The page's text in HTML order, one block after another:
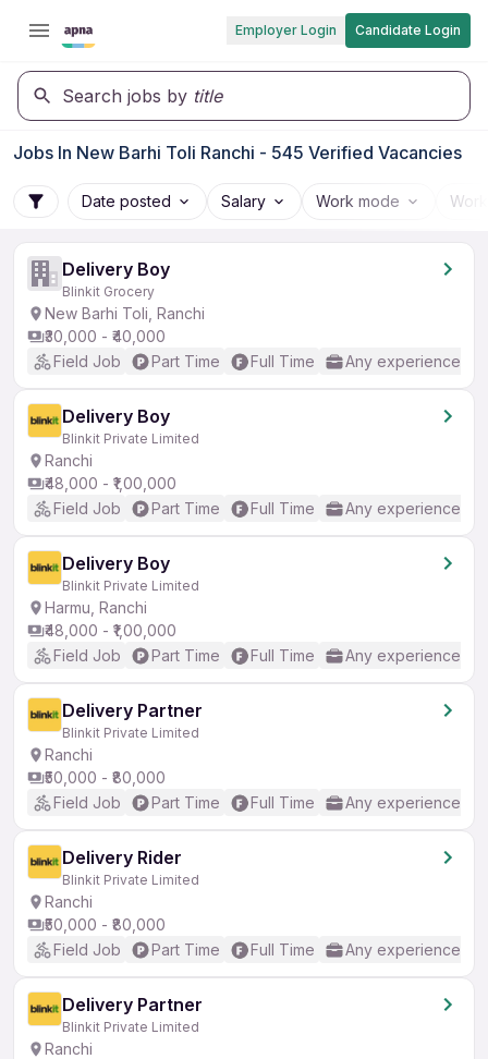
Employer Login Candidate Login
Search jobs by title
Jobs In New Barhi Toli Ranchi - 545 Verified Vacancies
Date posted Salary Work mode
Delivery Boy
Blinkit Grocery
New Barhi Toli, Ranchi
₹30,000 - ₹40,000
Field Job
Part Time Full Time Any experience
Delivery Boy
Blinkit Private Limited
Ranchi
₹48,000 - ₹1,00,000
Field Job
Part Time Full Time Any experience
Delivery Boy
Blinkit Private Limited
Harmu, Ranchi
₹48,000 - ₹1,00,000
Field Job
Part Time Full Time Any experience
Delivery Partner
Blinkit Private Limited
Ranchi
₹50,000 - ₹80,000
Field Job
Part Time Full Time Any experience
Delivery Rider
Blinkit Private Limited
Ranchi
₹50,000 - ₹80,000
Field Job
Part Time Full Time Any experience
Delivery Partner
Blinkit Private Limited
Ranchi